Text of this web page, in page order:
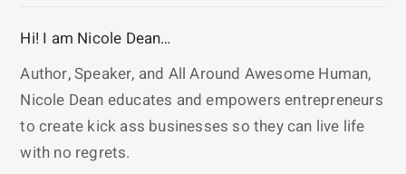
Hi! I am Nicole Dean…
Author, Speaker, and All Around Awesome Human,
Nicole Dean educates and empowers entrepreneurs
to create kick ass businesses so they can live life
with no regrets.